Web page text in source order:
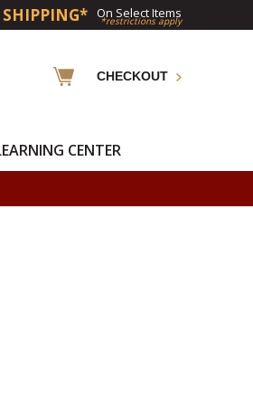
SHIPPING* On Select Items
*restrictions apply
CHECKOUT
CENTER